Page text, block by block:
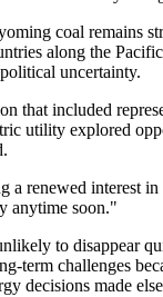
coal remains
along the
uncertainty.
that included
utility explored
a renewed interest
anytime soon."
to disappear
term challenges
decisions made